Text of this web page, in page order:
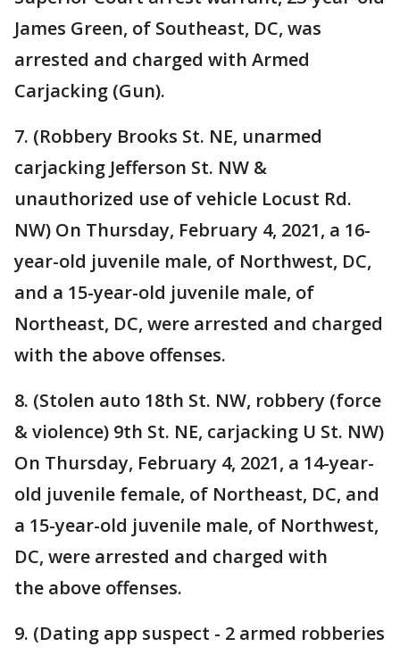
James Green, of Southeast, DC, was
arrested and charged with Armed
Carjacking (Gun).
7. (Robbery Brooks St. NE, unarmed
carjacking Jefferson St. NW &
unauthorized use of vehicle Locust Rd.
NW) On Thursday, February 4, 2021, a 16-
year-old juvenile male, of Northwest, DC,
and a 15-year-old juvenile male, of
Northeast, DC, were arrested and charged
with the above offenses.
8. (Stolen auto 18th St. NW, robbery (force
& violence) 9th St. NE, carjacking U St. NW)
On Thursday, February 4, 2021, a 14-year-
old juvenile female, of Northeast, DC, and
a 15-year-old juvenile male, of Northwest,
DC, were arrested and charged with
the above offenses.
9. (Dating app suspect - 2 armed robberies